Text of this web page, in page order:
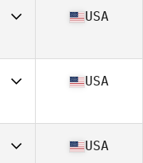
USA
USA
USA